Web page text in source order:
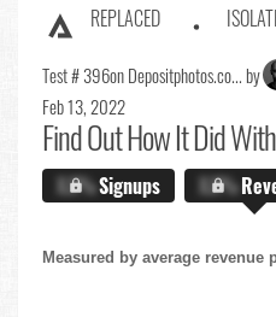
REPLACED
Test # 396on Depositphotos.co... by
Feb 13, 2022
Find OutHow It Did
X.X%Signups X.X%
Measured by average revenue